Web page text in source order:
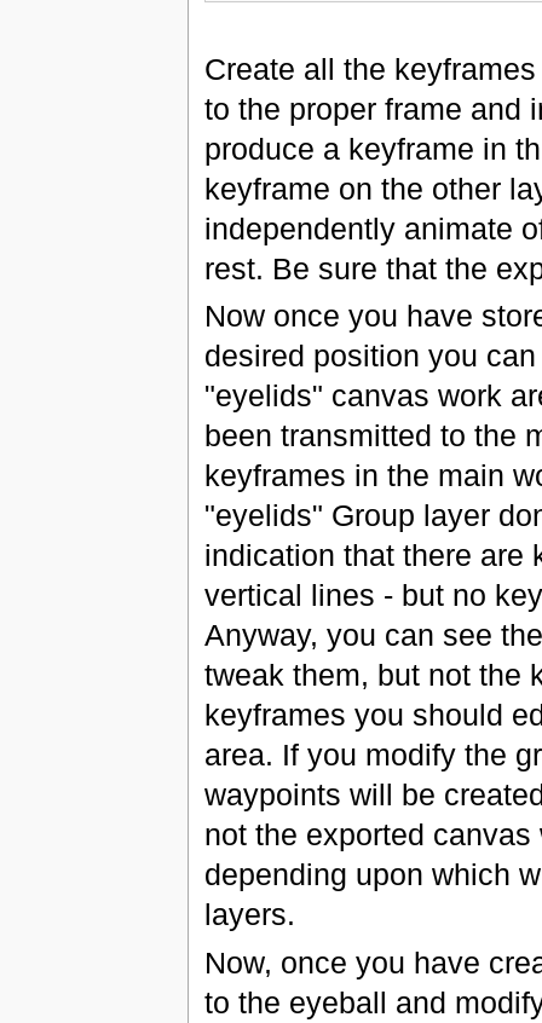
Create all the
to the proper frame and
produce a keyframe in
keyframe on the other
independently animate
rest. Be sure that the
Now once you have
desired position you
"eyelids" canvas work
been transmitted to the
keyframes in the main
"eyelids" Group layer
indication that there are
vertical lines - but no
Anyway, you can see
tweak them, but not the
keyframes you should
area. If you modify the
waypoints will be
not the exported
depending upon which
layers.
Now, once you have
to the eyeball and